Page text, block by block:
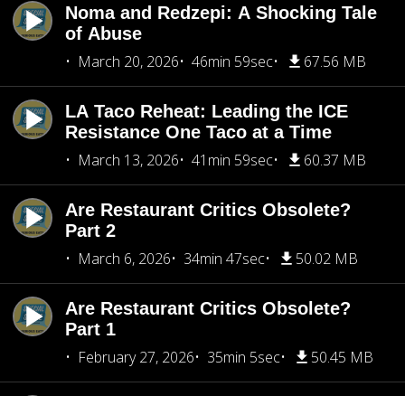
Noma and Redzepi: A Shocking Tale
of Abuse
March 20, 2026
46min 59sec 67.56 MB
LA Taco Reheat: Leading the ICE
Resistance One Taco at a Time
March 13, 2026
41min 59sec 60.37 MB
Are Restaurant Critics Obsolete?
Part 2
March 6, 2026
34min 47sec 50.02 MB
Are Restaurant Critics Obsolete?
Part 1
February 27, 2026
35min 5sec 50.45 MB